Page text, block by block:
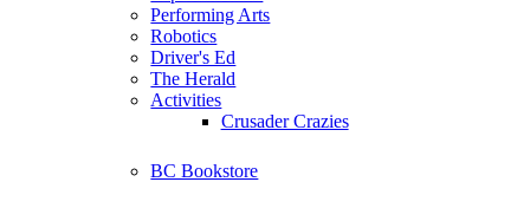
Performing Arts
Robotics
Driver's Ed
The Herald
Activities
Crusader Crazies
BC Bookstore